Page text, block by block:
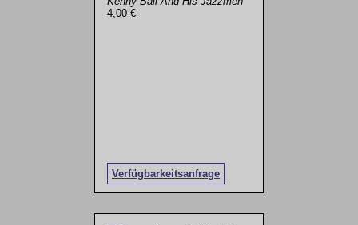
4,00 €
Verfügbarkeitsanfrage